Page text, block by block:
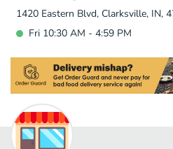
1420 Eastern Blvd, Clarksville, IN,
Fri 10:30 AM - 4:59 PM